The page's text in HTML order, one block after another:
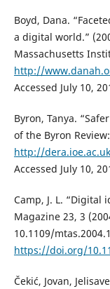
Boyd, Dana.
a digital world.”
Massachusetts
http://
Accessed July 10,
Byron, Tanya.
of the Byron
http://
Accessed July 10,
Camp, J. L. “Digital
Magazine 23, 3
10.1109/
https://doi.org/
Čekić, Jovan,